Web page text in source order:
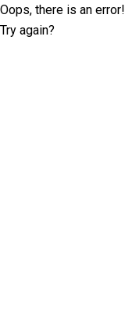
Oops, there is an error!
Try again?